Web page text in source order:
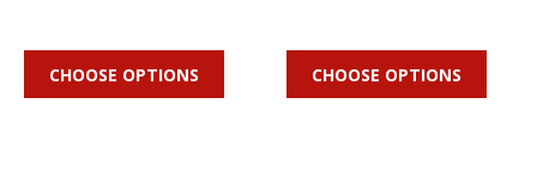
CHOOSE OPTIONS CHOOSE OPTIONS